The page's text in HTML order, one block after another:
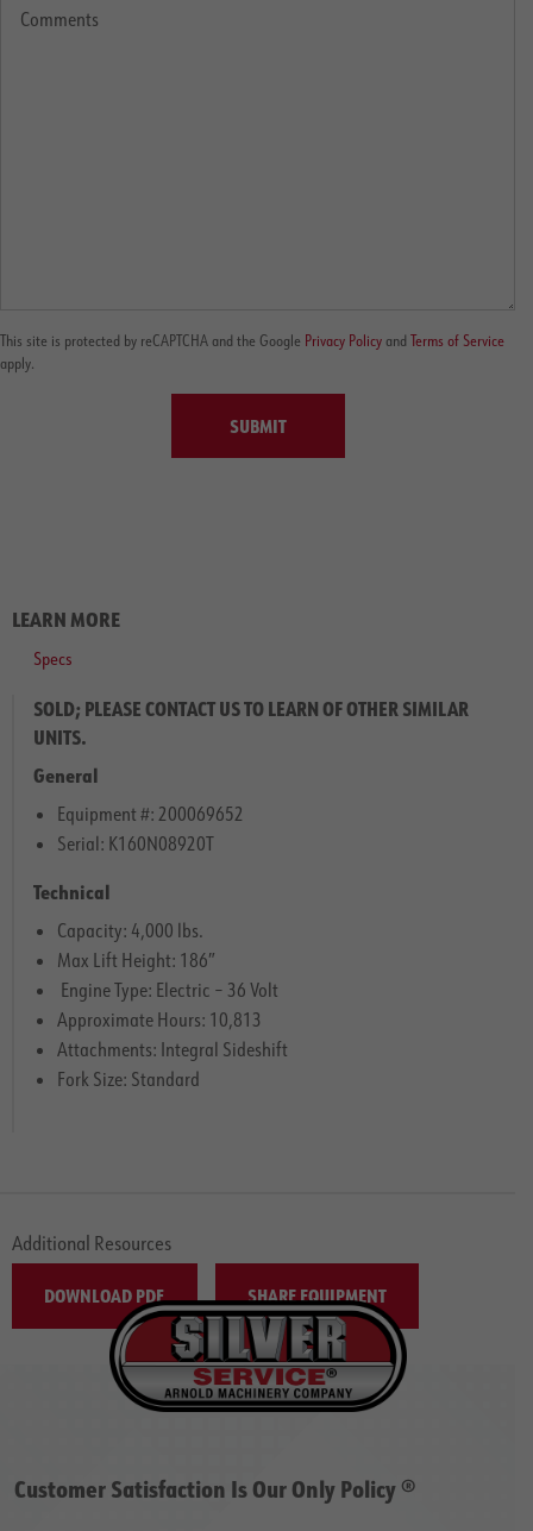
This site is protected by reCAPTCHA and the Google Privacy Policy and Terms of Service
apply.
SUBMIT
LEARN MORE
Specs
SOLD; PLEASE CONTACT US TO LEARN OF OTHER SIMILAR
UNITS.
General
Equipment #: 200069652
Serial: K160N08920T
Technical
Capacity: 4,000 lbs.
Max Lift Height: 186″
Engine Type: Electric – 36 Volt
Approximate Hours: 10,813
Attachments: Integral Sideshift
Fork Size: Standard
Additional Resources
DOWNLOAD PDF SHARE EQUIPMENT
Customer Satisfaction Is Our Only Policy ®